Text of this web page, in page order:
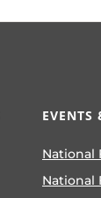
EVENTS
National
National